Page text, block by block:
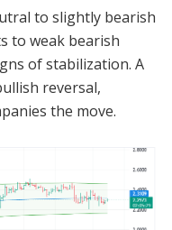
to slightly bearish
to weak bearish
of stabilization. A
reversal,
the move.